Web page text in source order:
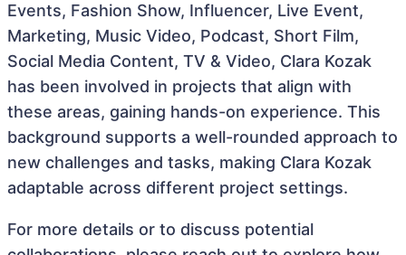
Events, Fashion Show, Influencer, Live Event,
Marketing, Music Video, Podcast, Short Film,
Social Media Content, TV & Video, Clara Kozak
has been involved in projects that align with
these areas, gaining hands-on experience. This
background supports a well-rounded approach to
new challenges and tasks, making Clara Kozak
adaptable across different project settings.
For more details or to discuss potential